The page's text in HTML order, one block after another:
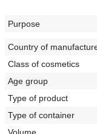
Purpose
Country of
Class of cosmetics
Age group
Type of product
Type of container